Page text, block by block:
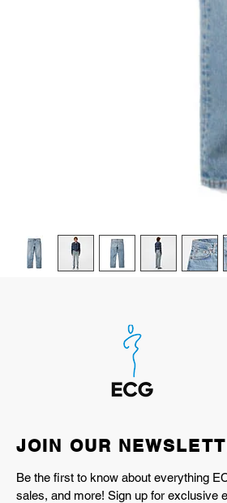
JOIN OUR
Be the first to know about everything
sales, and more! Sign up for exclusive